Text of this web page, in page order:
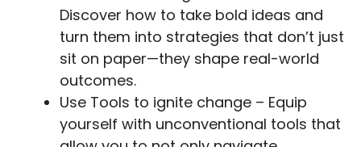
Discover how to take bold ideas and
turn them into strategies that don’t just
sit on paper—they shape real-world
outcomes.
Use Tools to ignite change – Equip
yourself with unconventional tools that